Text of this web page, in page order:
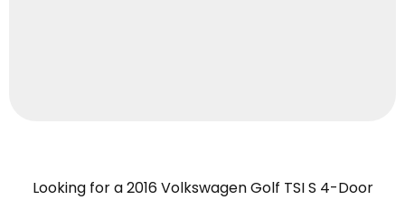
Looking for a 2016 Volkswagen Golf TSI S 4-Door